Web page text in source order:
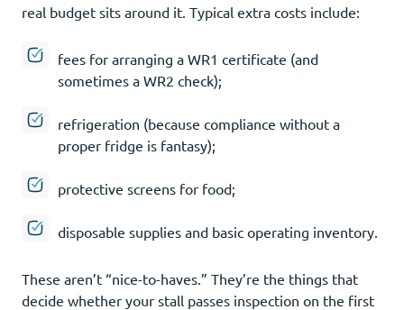
real budget sits around it. Typical extra costs include:
fees for arranging a WR1 certificate (and
sometimes a WR2 check);
refrigeration (because compliance without a
proper fridge is fantasy);
protective screens for food;
disposable supplies and basic operating inventory.
These aren’t “nice-to-haves.” They’re the things that
decide whether your stall passes inspection on the first